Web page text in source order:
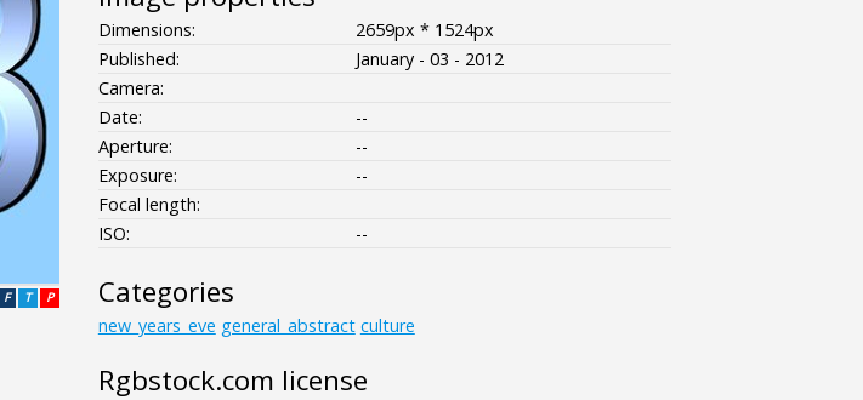
P
T
F
Dimensions:
2659px * 1524px
Published:
January - 03 - 2012
Camera:
Date:
--
Aperture:
--
Exposure:
--
Focal length:
ISO:
--
Categories
new_years_eve general_abstract culture
Rgbstock.com license